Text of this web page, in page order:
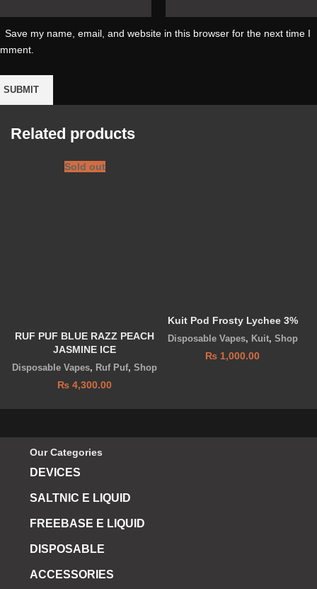
Save my name, email, and website in this browser for the next time I
Related products
Sold out
RUF PUF BLUE RAZZ PEACH
JASMINE ICE
Disposable Vapes, Ruf Puf, Shop
₨ 4,300.00
Kuit Pod Frosty Lychee 3%
Disposable Vapes, Kuit, Shop
₨ 1,000.00
Our Categories
DEVICES
SALTNIC E LIQUID
FREEBASE E LIQUID
DISPOSABLE
ACCESSORIES